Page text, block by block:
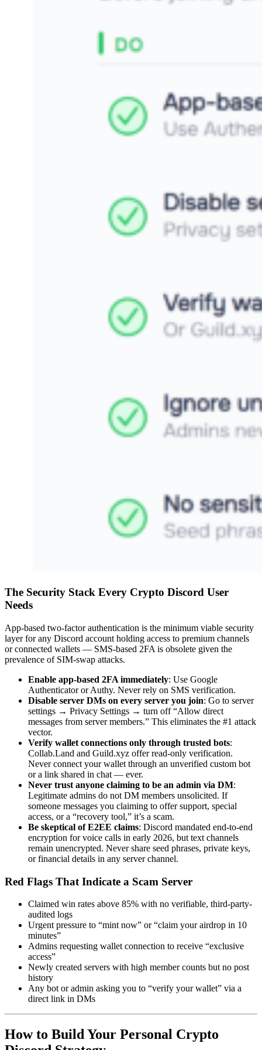
The Security Stack Every Crypto Discord User
Needs
App-based two-factor authentication is the minimum viable security
layer for any Discord account holding access to premium channels
or connected wallets — SMS-based 2FA is obsolete given the
prevalence of SIM-swap attacks.
Enable app-based 2FA immediately: Use Google
Authenticator or Authy. Never rely on SMS verification.
Disable server DMs on every server you join: Go to server
settings → Privacy Settings → turn off “Allow direct
messages from server members.” This eliminates the #1 attack
vector.
Verify wallet connections only through trusted bots:
Collab.Land and Guild.xyz offer read-only verification.
Never connect your wallet through an unverified custom bot
or a link shared in chat — ever.
Never trust anyone claiming to be an admin via DM:
Legitimate admins do not DM members unsolicited. If
someone messages you claiming to offer support, special
access, or a “recovery tool,” it’s a scam.
Be skeptical of E2EE claims: Discord mandated end-to-end
encryption for voice calls in early 2026, but text channels
remain unencrypted. Never share seed phrases, private keys,
or financial details in any server channel.
Red Flags That Indicate a Scam Server
Claimed win rates above 85% with no verifiable, third-party-
audited logs
Urgent pressure to “mint now” or “claim your airdrop in 10
minutes”
Admins requesting wallet connection to receive “exclusive
access”
Newly created servers with high member counts but no post
history
Any bot or admin asking you to “verify your wallet” via a
direct link in DMs
How to Build Your Personal Crypto